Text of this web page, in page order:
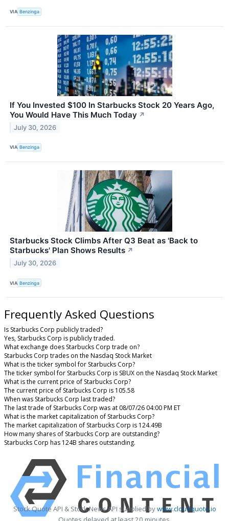
VIA Benzinga
If You Invested $100 In Starbucks Stock 20 Years Ago,
You Would Have This Much Today ↗
July 30, 2026
VIA Benzinga
Starbucks Stock Climbs After Q3 Beat as 'Back to
Starbucks' Plan Shows Results ↗
July 30, 2026
VIA Benzinga
Frequently Asked Questions
Is Starbucks Corp publicly traded?
Yes, Starbucks Corp is publicly traded.
What exchange does Starbucks Corp trade on?
Starbucks Corp trades on the Nasdaq Stock Market
What is the ticker symbol for Starbucks Corp?
The ticker symbol for Starbucks Corp is SBUX on the Nasdaq Stock Market
What is the current price of Starbucks Corp?
The current price of Starbucks Corp is 105.58
When was Starbucks Corp last traded?
The last trade of Starbucks Corp was at 08/07/26 04:00 PM ET
What is the market capitalization of Starbucks Corp?
The market capitalization of Starbucks Corp is 124.49B
How many shares of Starbucks Corp are outstanding?
Starbucks Corp has 124B shares outstanding.
Stock Quote API & Stock News API supplied bywww.cloudquote.io